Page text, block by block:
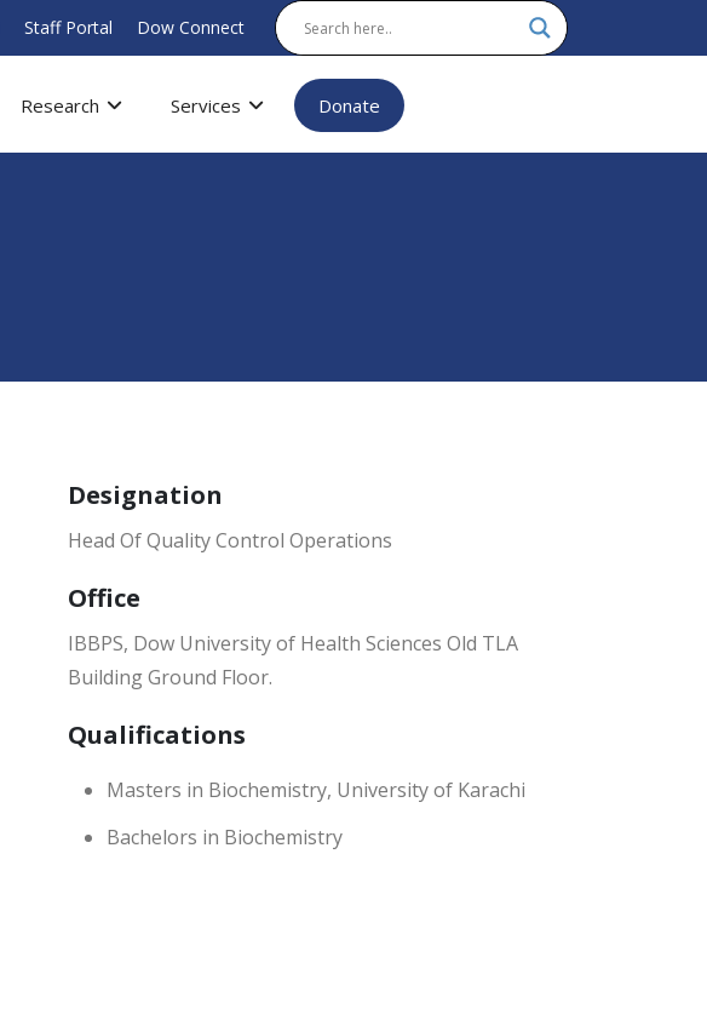
Staff Portal Dow Connect
Research Services Donate
Designation
Head Of Quality Control Operations
Office
IBBPS, Dow University of Health Sciences Old TLA
Building Ground Floor.
Qualifications
Masters in Biochemistry, University of Karachi
Bachelors in Biochemistry